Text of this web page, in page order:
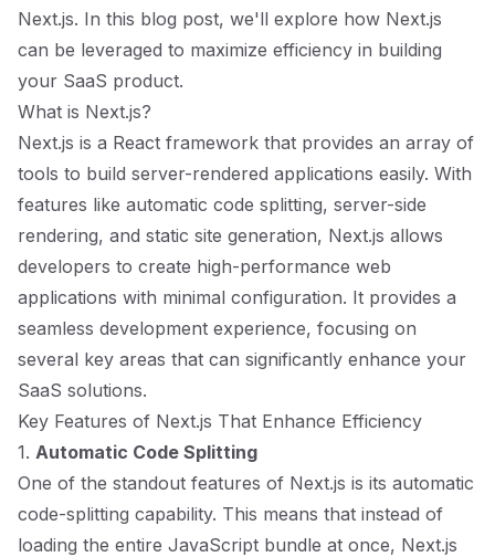
Next.js. In this blog post, we'll explore how Next.js
can be leveraged to maximize efficiency in building
your SaaS product.
What is Next.js?
Next.js is a React framework that provides an array of
tools to build server-rendered applications easily. With
features like automatic code splitting, server-side
rendering, and static site generation, Next.js allows
developers to create high-performance web
applications with minimal configuration. It provides a
seamless development experience, focusing on
several key areas that can significantly enhance your
SaaS solutions.
Key Features of Next.js That Enhance Efficiency
1. Automatic Code Splitting
One of the standout features of Next.js is its automatic
code-splitting capability. This means that instead of
loading the entire JavaScript bundle at once, Next.js